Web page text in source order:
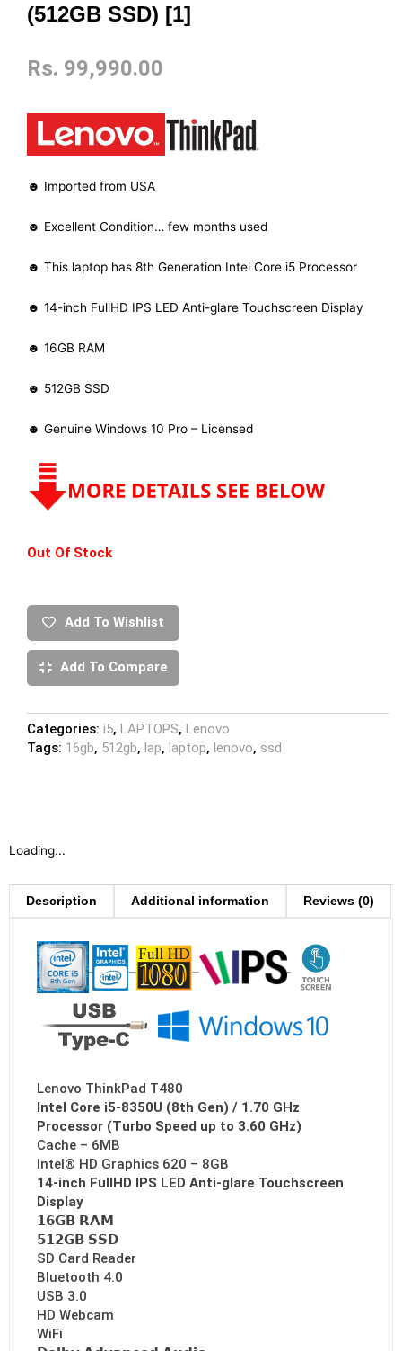
(512GB SSD) [1]
Rs. 99,990.00
☻ Imported from USA
☻ Excellent Condition… few months used
☻ This laptop has 8th Generation Intel Core i5 Processor
☻ 14-inch FullHD IPS LED Anti-glare Touchscreen Display
☻ 16GB RAM
☻ 512GB SSD
☻ Genuine Windows 10 Pro – Licensed
Out Of Stock
Add To Wishlist
Add To Compare
Categories: i5, LAPTOPS, Lenovo
Tags: 16gb, 512gb, lap, laptop, lenovo, ssd
Loading...
Description Additional information Reviews (0)
Lenovo ThinkPad T480
Intel Core i5-8350U (8th Gen) / 1.70 GHz
Processor (Turbo Speed up to 3.60 GHz)
Cache – 6MB
Intel® HD Graphics 620 – 8GB
14-inch FullHD IPS LED Anti-glare Touchscreen
Display
𝟭𝟲𝗚𝗕 𝗥𝗔𝗠
𝟱𝟭𝟮𝗚𝗕 𝗦𝗦𝗗
SD Card Reader
Bluetooth 4.0
USB 3.0
HD Webcam
WiFi